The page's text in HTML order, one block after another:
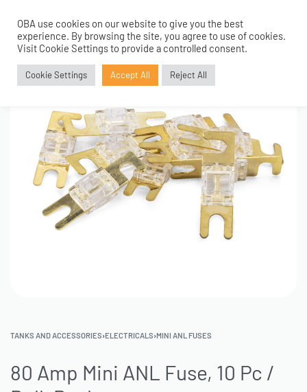
0
TANKS AND ACCESSORIES›ELECTRICALS›MINI ANL FUSES
80 Amp Mini ANL Fuse, 10 Pc /
OBA use cookies on our website to give you the best
experience. By browsing the site, you agree to use of cookies.
Visit Cookie Settings to provide a controlled consent.
Cookie Settings Accept All Reject All